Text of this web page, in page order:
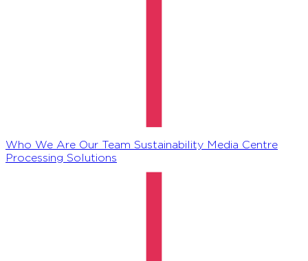
Who We Are Our Team Sustainability Media Centre
Processing Solutions